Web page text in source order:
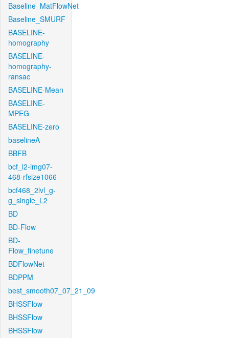
Baseline_MatFlowNet
Baseline_SMURF
BASELINE-
homography
BASELINE-
homography-
ransac
BASELINE-Mean
BASELINE-
MPEG
BASELINE-zero
baselineA
BBFB
bcf_l2-img07-
468-rfsize1066
bcf468_2lvl_g-
g_single_L2
BD
BD-Flow
BD-
Flow_finetune
BDFlowNet
BDPPM
best_smooth07_07_21_09
BHSSFlow
BHSSFlow
BHSSFlow